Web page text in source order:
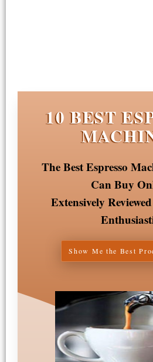
10 BEST
The Best Espresso
Can Buy
Extensively
Show Me the Best